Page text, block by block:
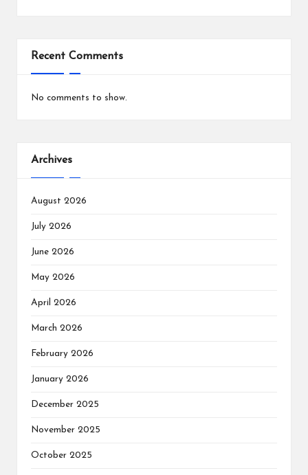
Recent Comments
No comments to show.
Archives
August 2026
July 2026
June 2026
May 2026
April 2026
March 2026
February 2026
January 2026
December 2025
November 2025
October 2025